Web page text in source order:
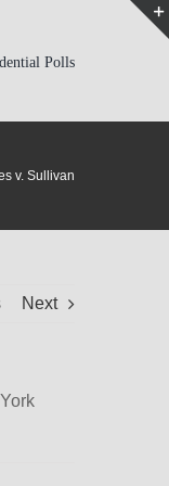
Polls
v. Sullivan
Next